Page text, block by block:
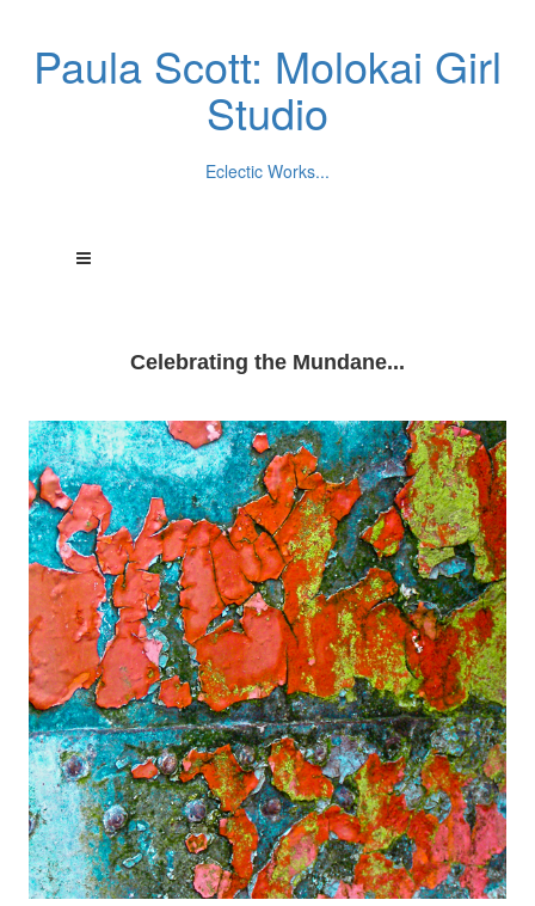
Paula Scott: Molokai Girl
Studio
Eclectic Works...
Celebrating the Mundane...